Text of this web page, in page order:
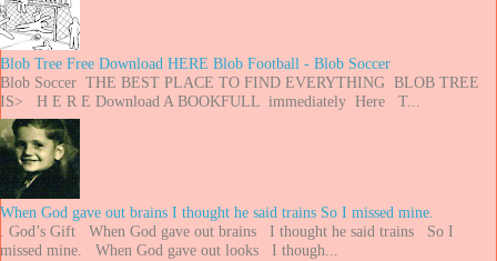
Blob Tree Free Download HERE Blob Football - Blob Soccer
Blob Soccer THE BEST PLACE TO FIND EVERYTHING BLOB TREE
IS> H E R E Download A BOOKFULL immediately Here T...
When God gave out brains I thought he said trains So I missed mine.
. God’s Gift When God gave out brains I thought he said trains So I
missed mine. When God gave out looks I though...